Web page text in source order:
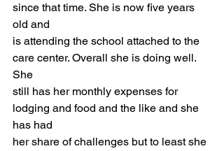
since that time. She is now five years
old and
is attending the school attached to the
care center. Overall she is doing well.
She
still has her monthly expenses for
lodging and food and the like and she
has had
her share of challenges but to least she